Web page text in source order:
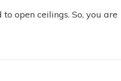
open ceilings. So, you are